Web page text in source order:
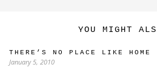
YOU MIGHT
THERE’S NO PLACE LIKE HOME
January 5, 2010